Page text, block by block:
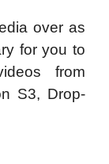
over as
for you to
from
S3, Drop-